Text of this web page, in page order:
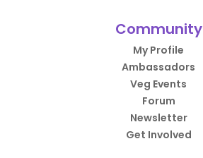
Community
My Profile
Ambassadors
Veg Events
Forum
Newsletter
Get Involved